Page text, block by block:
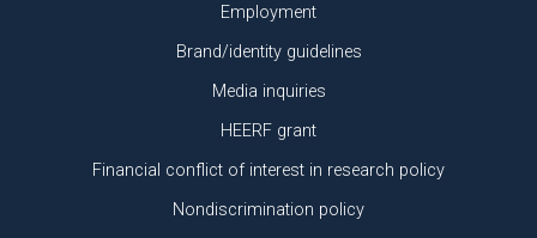
Employment
Brand/identity guidelines
Media inquiries
HEERF grant
Financial conflict of interest in research policy
Nondiscrimination policy